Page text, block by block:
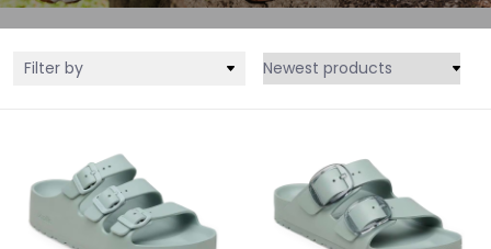
Filter by